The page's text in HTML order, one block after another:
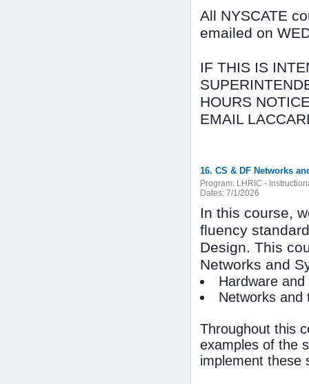
All NYSCATE
emailed on
IF THIS IS
HOURS
EMAIL
16. CS & DF Networks
Program: LHRIC -
Dates: 7/1/2026
In this course,
fluency
Design. This
Networks and
Hardware
Networks and
Throughout this
examples of the
implement these